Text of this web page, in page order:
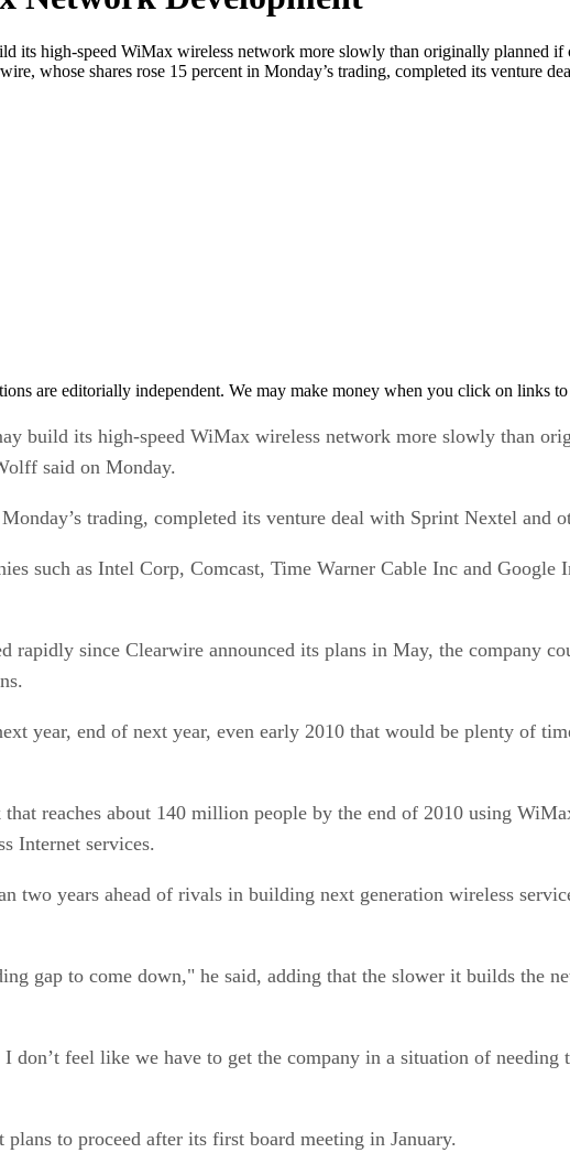
its high-speed WiMax wireless network more slowly than originally planned
whose shares rose 15 percent in Monday’s trading, completed its venture
are editorially independent. We may make money when you click on links to
build its high-speed WiMax wireless network more slowly than
said on Monday.
trading, completed its venture deal with Sprint Nextel and
such as Intel Corp, Comcast, Time Warner Cable Inc and
rapidly since Clearwire announced its plans in May, the company
year, end of next year, even early 2010 that would be plenty of
reaches about 140 million people by the end of 2010 using
Internet services.
two years ahead of rivals in building next generation wireless
gap to come down," he said, adding that the slower it builds the
don’t feel like we have to get the company in a situation of
to proceed after its first board meeting in January.